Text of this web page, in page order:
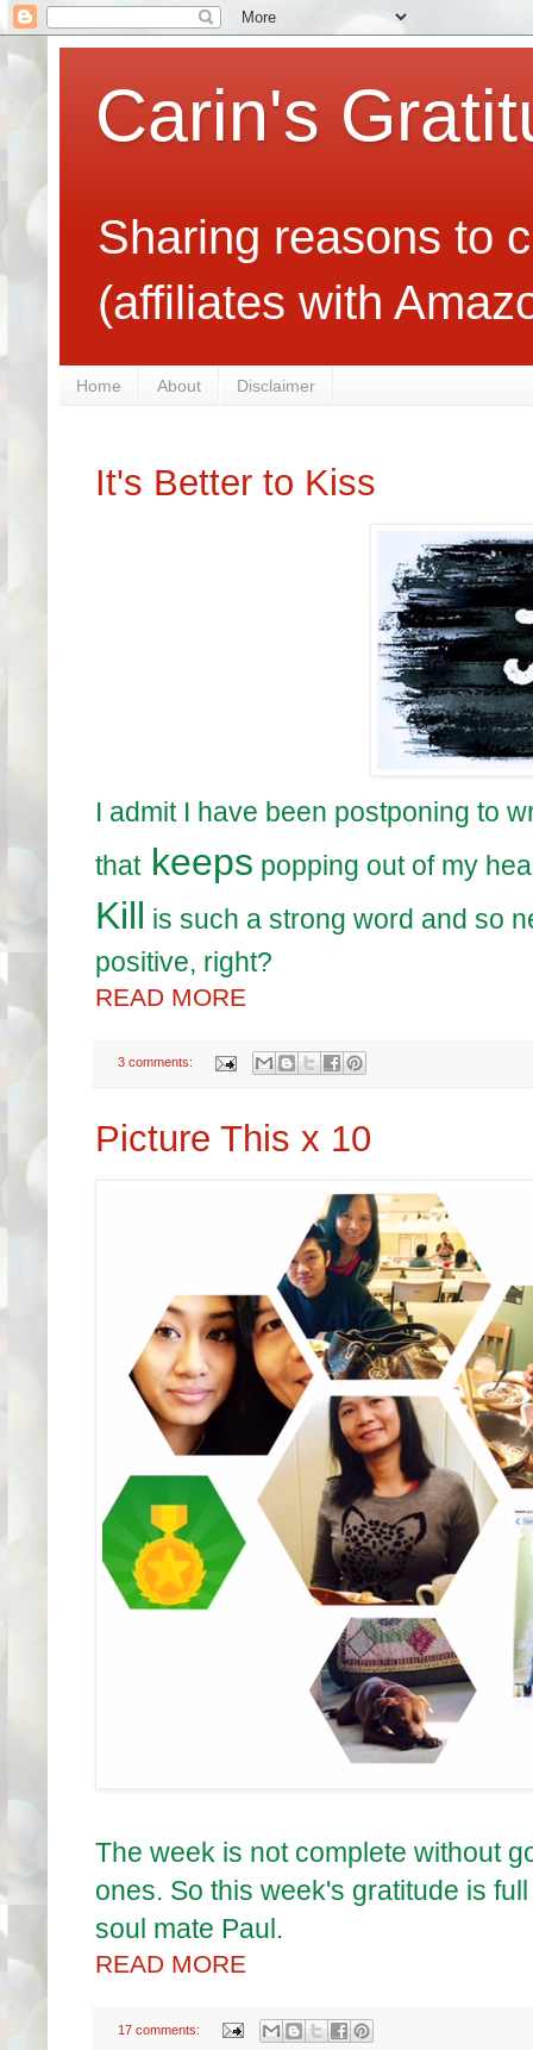
Carin's
Sharing reasons to
(affiliates with
Home About Disclaimer
It's Better to Kiss
I admit I have been postponing to
thatkeeps popping out of my
Kill is such a strong word and so
positive, right?
READ MORE
3 comments:
Picture This x 10
The week is not complete without
ones. So this week's gratitude is
soul mate Paul.
READ MORE
17 comments: